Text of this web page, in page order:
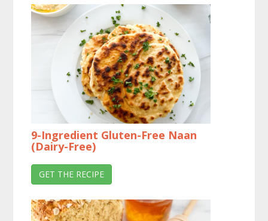
9-Ingredient Gluten-Free Naan
(Dairy-Free)
GET THE RECIPE